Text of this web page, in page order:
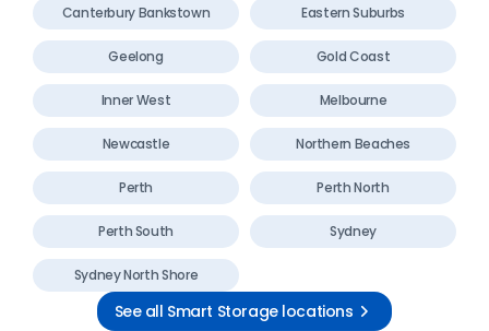
Canterbury Bankstown Eastern Suburbs
Geelong Gold Coast
Inner West Melbourne
Newcastle Northern Beaches
Perth Perth North
Perth South Sydney
Sydney North Shore
See all Smart Storage locations